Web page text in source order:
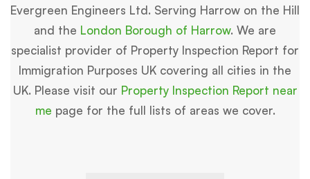
Evergreen Engineers Ltd. Serving Harrow on the Hill
and the London Borough of Harrow. We are
specialist provider of Property Inspection Report for
Immigration Purposes UK covering all cities in the
UK. Please visit our Property Inspection Report near
me page for the full lists of areas we cover.